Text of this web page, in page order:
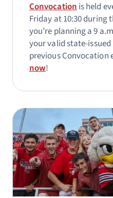
Convocationis held
Friday at 10:30 during
you’re planning a 9
your valid state-
previous Convocation
now!